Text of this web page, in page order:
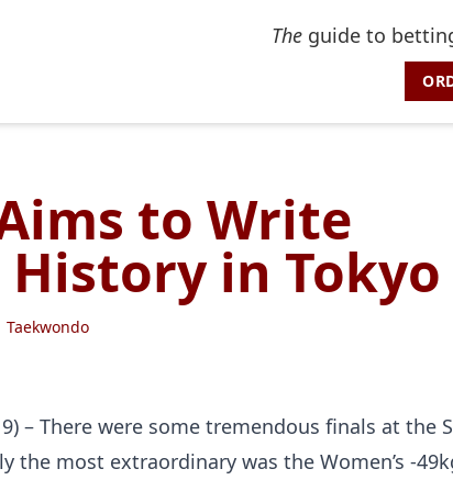
Theguide to
to Write
in Tokyo
Taekwondo
– There were some tremendous finals at the
the most extraordinary was the Women’s -